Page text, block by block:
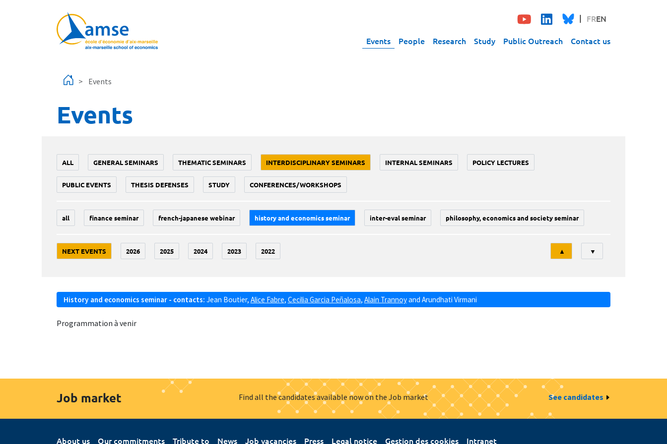
FREN
Events People Research Study Public Outreach Contact us
Events
Events
ALL GENERAL SEMINARS THEMATIC SEMINARS INTERDISCIPLINARY SEMINARS INTERNAL SEMINARS POLICY LECTURES
PUBLIC EVENTS THESIS DEFENSES STUDY CONFERENCES/WORKSHOPS
all finance seminar french-japanese webinar history and economics seminar inter-eval seminar philosophy, economics and society seminar
NEXT EVENTS 2026 2025 2024 2023 2022
Tri
▲ ▼
History and economics seminar - contacts: Jean Boutier, Alice Fabre, Cecilia Garcia Peñalosa, Alain Trannoyand Arundhati Virmani
Programmation à venir
Job market Find all the candidates available now on the Job market See candidates
About us Our commitments Tribute to News Job vacancies Press Legal notice Gestion des cookies Intranet